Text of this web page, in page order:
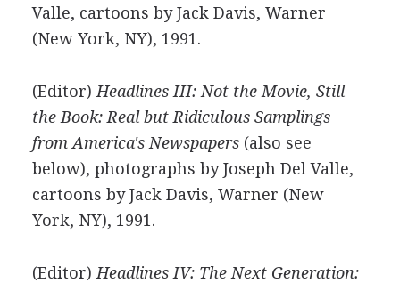
Valle, cartoons by Jack Davis, Warner
(New York, NY), 1991.
(Editor) Headlines III: Not the Movie, Still
the Book: Real but Ridiculous Samplings
from America's Newspapers(also see
below), photographs by Joseph Del Valle,
cartoons by Jack Davis, Warner (New
York, NY), 1991.
(Editor) Headlines IV: The Next Generation: